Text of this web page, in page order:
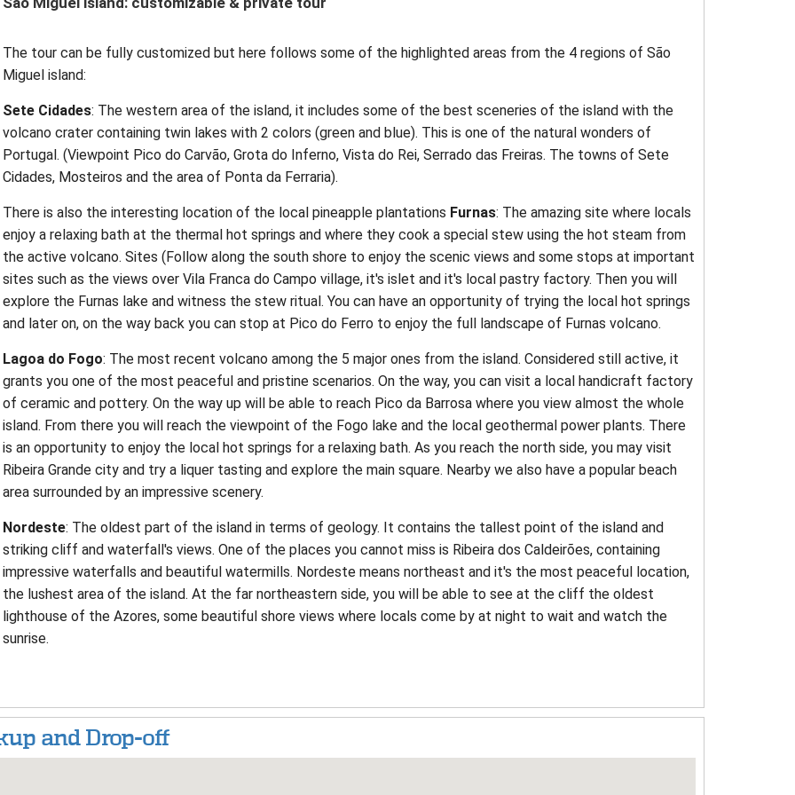
The tour can be fully customized but here follows some of the highlighted areas from the 4 regions of São
Miguel island:
Sete Cidades: The western area of the island, it includes some of the best sceneries of the island with the
volcano crater containing twin lakes with 2 colors (green and blue). This is one of the natural wonders of
Portugal. (Viewpoint Pico do Carvão, Grota do Inferno, Vista do Rei, Serrado das Freiras. The towns of Sete
Cidades, Mosteiros and the area of Ponta da Ferraria).
There is also the interesting location of the local pineapple plantations Furnas: The amazing site where locals
enjoy a relaxing bath at the thermal hot springs and where they cook a special stew using the hot steam from
the active volcano. Sites (Follow along the south shore to enjoy the scenic views and some stops at important
sites such as the views over Vila Franca do Campo village, it's islet and it's local pastry factory. Then you will
explore the Furnas lake and witness the stew ritual. You can have an opportunity of trying the local hot springs
and later on, on the way back you can stop at Pico do Ferro to enjoy the full landscape of Furnas volcano.
Lagoa do Fogo: The most recent volcano among the 5 major ones from the island. Considered still active, it
grants you one of the most peaceful and pristine scenarios. On the way, you can visit a local handicraft factory
of ceramic and pottery. On the way up will be able to reach Pico da Barrosa where you view almost the whole
island. From there you will reach the viewpoint of the Fogo lake and the local geothermal power plants. There
is an opportunity to enjoy the local hot springs for a relaxing bath. As you reach the north side, you may visit
Ribeira Grande city and try a liquer tasting and explore the main square. Nearby we also have a popular beach
area surrounded by an impressive scenery.
Nordeste: The oldest part of the island in terms of geology. It contains the tallest point of the island and
striking cliff and waterfall's views. One of the places you cannot miss is Ribeira dos Caldeirões, containing
impressive waterfalls and beautiful watermills. Nordeste means northeast and it's the most peaceful location,
the lushest area of the island. At the far northeastern side, you will be able to see at the cliff the oldest
lighthouse of the Azores, some beautiful shore views where locals come by at night to wait and watch the
sunrise.
and Drop-off